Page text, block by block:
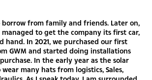
from family and friends. Later on,
managed to get the company its first car,
hand. In 2021, we purchased our first
GWM and started doing installations
In the early year as the solar
many hats from logistics, Sales,